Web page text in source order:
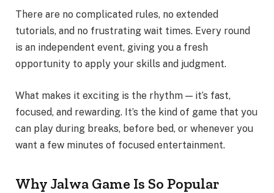
There are no complicated rules, no extended
tutorials, and no frustrating wait times. Every round
is an independent event, giving you a fresh
opportunity to apply your skills and judgment.
What makes it exciting is the rhythm — it’s fast,
focused, and rewarding. It’s the kind of game that you
can play during breaks, before bed, or whenever you
want a few minutes of focused entertainment.
Why Jalwa Game Is So Popular